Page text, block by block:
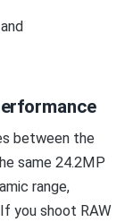
between the
same 24.2MP
range,
you shoot RAW